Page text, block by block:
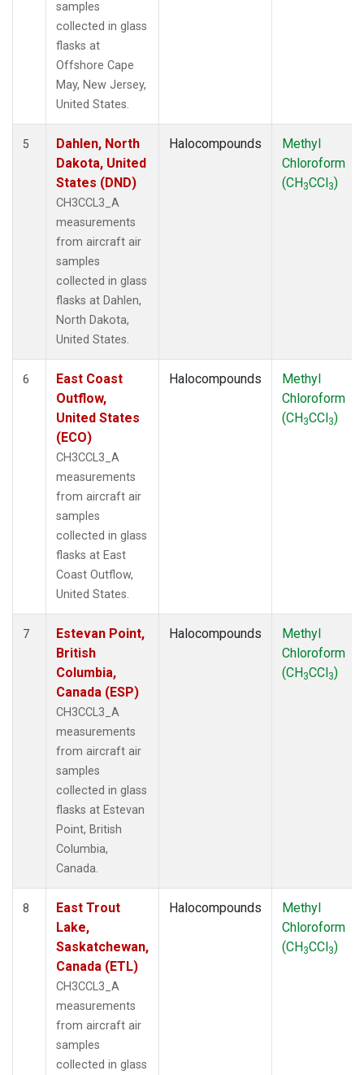
samples
collected in glass
flasks at
Offshore Cape
May, New Jersey,
United States.
5
Dahlen, North
Dakota, United
States (DND)
CH3CCL3_A
measurements
from aircraft air
samples
collected in glass
flasks at Dahlen,
North Dakota,
United States.
Halocompounds
Methyl
Chloroform
(CH3CCl3)
6
East Coast
Outflow,
United States
(ECO)
CH3CCL3_A
measurements
from aircraft air
samples
collected in glass
flasks at East
Coast Outflow,
United States.
Halocompounds
Methyl
Chloroform
(CH3CCl3)
7
Estevan Point,
British
Columbia,
Canada (ESP)
CH3CCL3_A
measurements
from aircraft air
samples
collected in glass
flasks at Estevan
Point, British
Columbia,
Canada.
Halocompounds
Methyl
Chloroform
(CH3CCl3)
8
East Trout
Lake,
Saskatchewan,
Canada (ETL)
CH3CCL3_A
measurements
from aircraft air
samples
collected in glass
Halocompounds
Methyl
Chloroform
(CH3CCl3)